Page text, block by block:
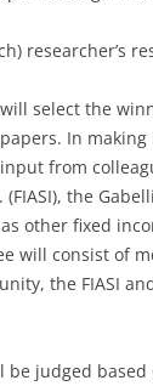
researcher’s
select the
In making
from
the
other fixed
will consist of
the FIASI
be judged